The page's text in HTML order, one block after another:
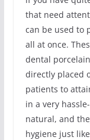
that need
can be used to
all at once.
dental
directly placed
patients to
in a very
natural, and
hygiene just